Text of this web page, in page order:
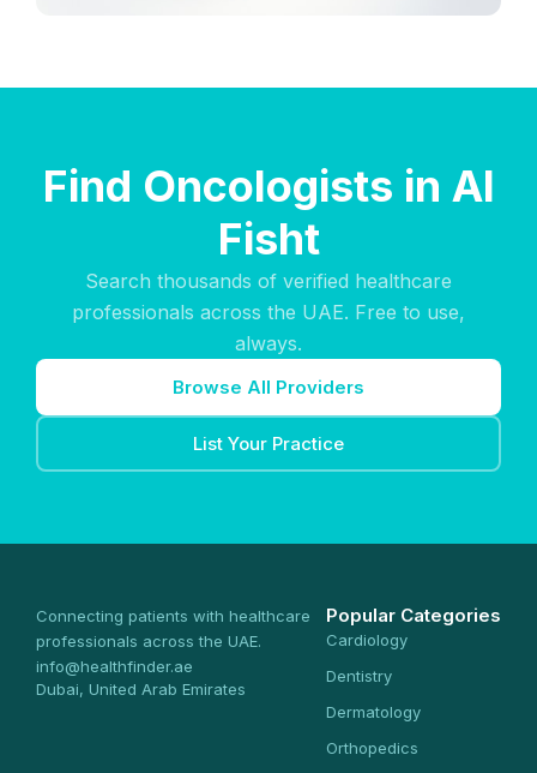
Find Oncologists in Al
Fisht
Search thousands of verified healthcare
professionals across the UAE. Free to use,
always.
Browse All Providers
List Your Practice
Connecting patients with healthcare
professionals across the UAE.
info@healthfinder.ae
Dubai, United Arab Emirates
Popular Categories
Cardiology
Dentistry
Dermatology
Orthopedics